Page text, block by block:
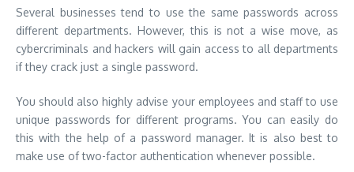
Several businesses tend to use the same passwords across
different departments. However, this is not a wise move, as
cybercriminals and hackers will gain access to all departments
if they crack just a single password.
You should also highly advise your employees and staff to use
unique passwords for different programs. You can easily do
this with the help of a password manager. It is also best to
make use of two-factor authentication whenever possible.